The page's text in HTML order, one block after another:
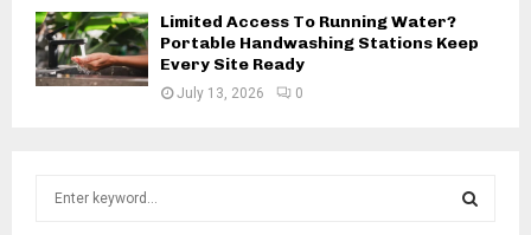
Limited Access To Running Water?
Portable Handwashing Stations Keep
Every Site Ready
July 13, 2026 0